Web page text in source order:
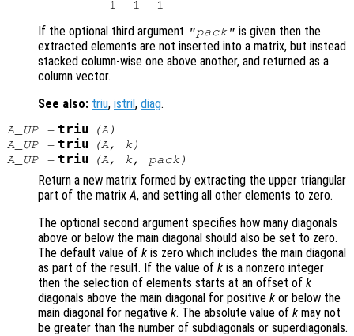
If the optional third argument "pack" is given then the
extracted elements are not inserted into a matrix, but instead
stacked column-wise one above another, and returned as a
column vector.
See also: triu, istril, diag.
A_UP= triu (A )
A_UP= triu (A , k)
A_UP= triu (A , k, pack)
Return a new matrix formed by extracting the upper triangular
part of the matrixA, and setting all other elements to zero.
The optional second argument specifies how many diagonals
above or below the main diagonal should also be set to zero.
The default value of k is zero which includes the main diagonal
as part of the result. If the value of k is a nonzero integer
then the selection of elements starts at an offset of k
diagonals above the main diagonal for positive k or below the
main diagonal for negative k. The absolute value of k may not
be greater than the number of subdiagonals or superdiagonals.